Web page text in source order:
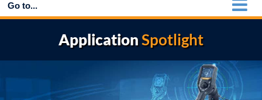
Go to...
ApplicationSpotlight